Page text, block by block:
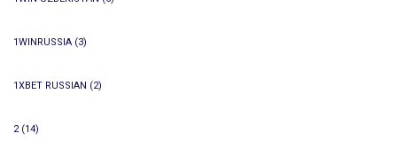
1WINRUSSIA (3)
1XBET RUSSIAN (2)
2(14)